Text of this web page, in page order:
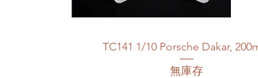
TC141 1/10 Porsche Dakar,
無庫存